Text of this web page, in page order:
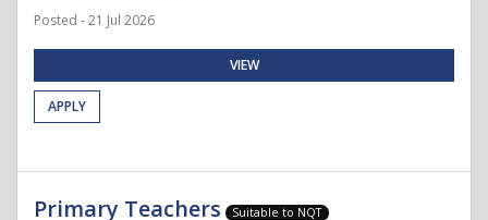
Posted - 21 Jul 2026
VIEW
APPLY
Primary Teachers Suitable to NQT